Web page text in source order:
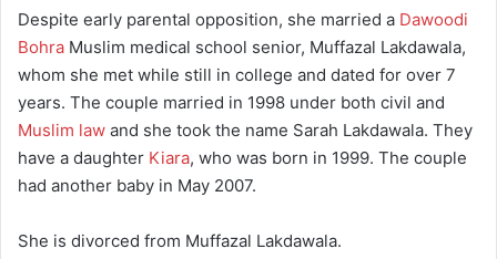
Despite early parental opposition, she married a Dawoodi
Bohra Muslim medical school senior, Muffazal Lakdawala,
whom she met while still in college and dated for over 7
years. The couple married in 1998 under both civil and
Muslim law and she took the name Sarah Lakdawala. They
have a daughter Kiara, who was born in 1999. The couple
had another baby in May 2007.
She is divorced from Muffazal Lakdawala.